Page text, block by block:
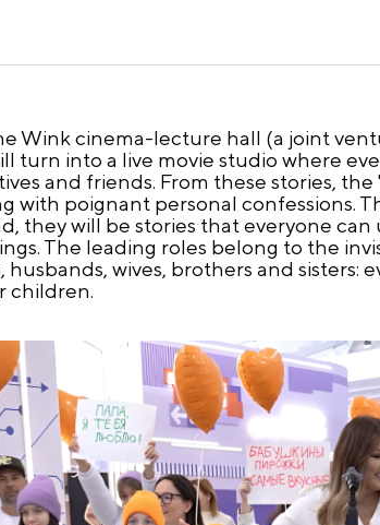
Wink cinema-lecture hall (a joint
turn into a live movie studio where
and friends. From these stories,
with poignant personal confessions.
they will be stories that everyone
The leading roles belong to the
husbands, wives, brothers and
children.